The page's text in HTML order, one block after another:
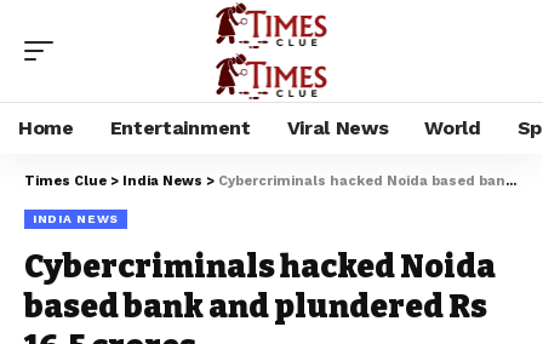
Home Entertainment Viral News World
Times Clue > India News > Cybercriminals hacked Noida based bank and plundered Rs 16.5 crores
INDIA NEWS
Cybercriminals hacked Noida
based bank and plundered Rs